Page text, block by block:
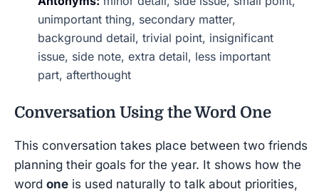
unimportant thing, secondary matter,
background detail, trivial point, insignificant
issue, side note, extra detail, less important
part, afterthought
Conversation Using the Word One
This conversation takes place between two friends
planning their goals for the year. It shows how the
word one is used naturally to talk about priorities,